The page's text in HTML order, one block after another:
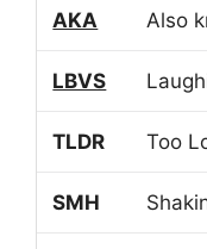
AKA Also
LBVS
TLDR Too
SMH